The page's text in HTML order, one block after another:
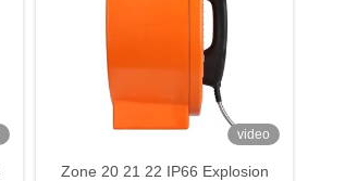
video
Zone 20 21 22 IP66 Explosion